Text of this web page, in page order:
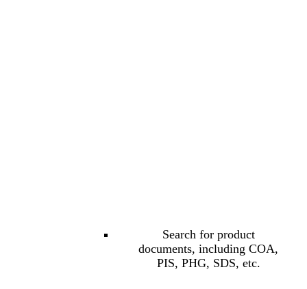
Search for product
documents, including COA,
PIS, PHG, SDS, etc.